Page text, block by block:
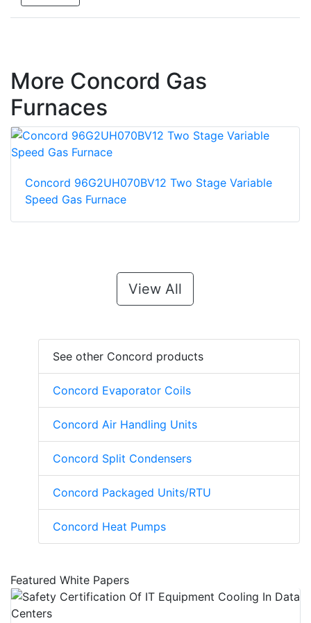
More Concord Gas
Furnaces
Concord 96G2UH070BV12 Two Stage Variable
Speed Gas Furnace
View All
See other Concord products
Concord Evaporator Coils
Concord Air Handling Units
Concord Split Condensers
Concord Packaged Units/RTU
Concord Heat Pumps
Featured White Papers